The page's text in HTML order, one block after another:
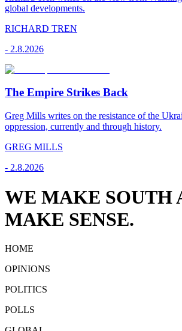
global developments.
RICHARD TREN
- 2.8.2026
The Empire Strikes Back
Greg Mills writes on the resistance of the
oppression, currently and through history.
GREG MILLS
- 2.8.2026
WE MAKE SOUTH
MAKE SENSE.
HOME
OPINIONS
POLITICS
POLLS